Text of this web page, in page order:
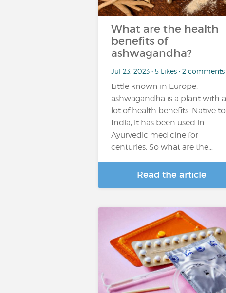
What are the health
benefits of
ashwagandha?
Jul 23, 2023 • 5 Likes • 2 comments
Little known in Europe,
ashwagandha is a plant with a
lot of health benefits. Native to
India, it has been used in
Ayurvedic medicine for
centuries. So what are the…
Read the article